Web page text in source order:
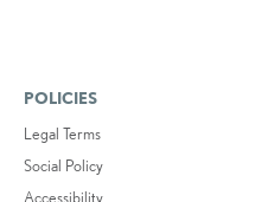
POLICIES
Legal Terms
Social Policy
Accessibility